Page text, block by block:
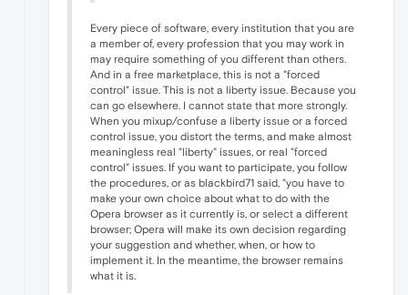
Every piece of software, every institution that you are
a member of, every profession that you may work in
may require something of you different than others.
And in a free marketplace, this is not a "forced
control" issue. This is not a liberty issue. Because you
can go elsewhere. I cannot state that more strongly.
When you mixup/confuse a liberty issue or a forced
control issue, you distort the terms, and make almost
meaningless real "liberty" issues, or real "forced
control" issues. If you want to participate, you follow
the procedures, or as blackbird71 said, "you have to
make your own choice about what to do with the
Opera browser as it currently is, or select a different
browser; Opera will make its own decision regarding
your suggestion and whether, when, or how to
implement it. In the meantime, the browser remains
what it is.